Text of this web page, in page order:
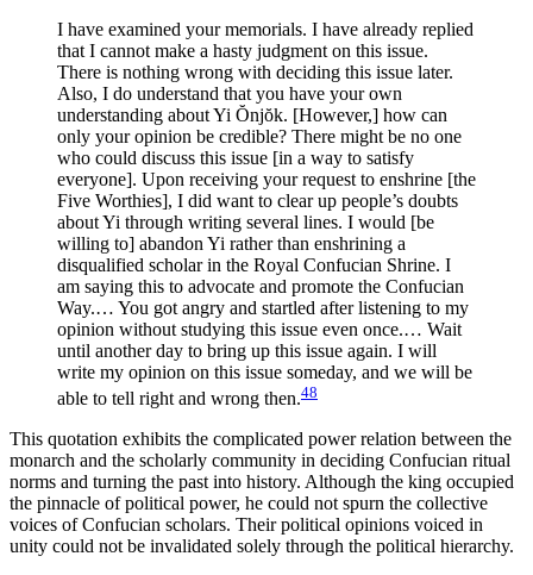
I have examined your memorials. I have already replied
that I cannot make a hasty judgment on this issue.
There is nothing wrong with deciding this issue later.
Also, I do understand that you have your own
understanding about Yi Ŏnjŏk. [However,] how can
only your opinion be credible? There might be no one
who could discuss this issue [in a way to satisfy
everyone]. Upon receiving your request to enshrine [the
Five Worthies], I did want to clear up people’s doubts
about Yi through writing several lines. I would [be
willing to] abandon Yi rather than enshrining a
disqualified scholar in the Royal Confucian Shrine. I
am saying this to advocate and promote the Confucian
Way.… You got angry and startled after listening to my
opinion without studying this issue even once.… Wait
until another day to bring up this issue again. I will
write my opinion on this issue someday, and we will be
able to tell right and wrong then.48
This quotation exhibits the complicated power relation between the
monarch and the scholarly community in deciding Confucian ritual
norms and turning the past into history. Although the king occupied
the pinnacle of political power, he could not spurn the collective
voices of Confucian scholars. Their political opinions voiced in
unity could not be invalidated solely through the political hierarchy.